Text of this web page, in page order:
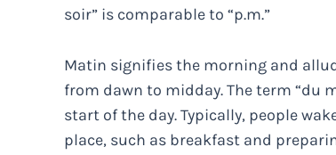
soir” is comparable to “p.m.”
Matin signifies the morning and
from dawn to midday. The term “du
start of the day. Typically, people
place, such as breakfast and